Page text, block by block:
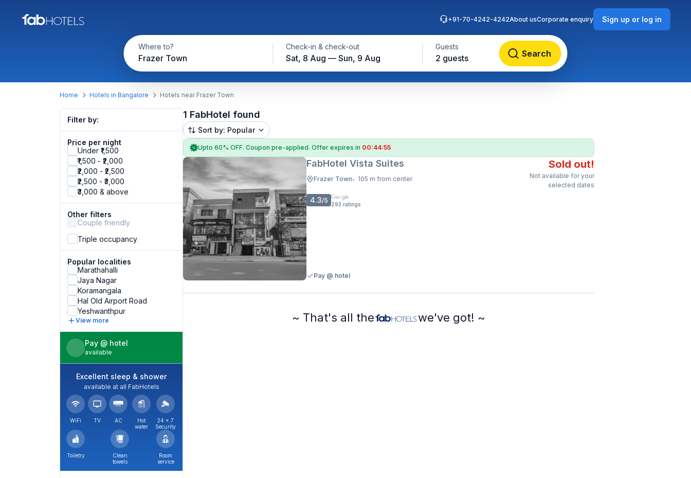
Where to?
Frazer Town
Check-in & check-out
Sat, 8 Aug — Sun, 9 Aug
Guests
2 guests Search
+91-70-4242-4242About usCorporate enquiry Sign up or log in
Home Hotels in Bangalore Hotels near Frazer Town
Filter by:
Price per night
Under ₹1,500
₹1,500 - ₹2,000
₹2,000 - ₹2,500
₹2,500 - ₹3,000
₹3,000 & above
Other filters
Couple friendly
Triple occupancy
Popular localities
Marathahalli
Jaya Nagar
Koramangala
Hal Old Airport Road
Yeshwanthpur
View more
Pay @ hotel
available
Excellent sleep & shower
available at all FabHotels
WiFi TV AC
Hot
water
24 × 7
Security
Toiletry
Clean
towels
Room
service
1 FabHotel found
Sort by: Popular
Upto 60% OFF. Coupon pre-applied. Offer expires in 00:44:54
FabHotel Vista Suites
Frazer Town• 105 m from center
Sold out!
Not available for your
selected dates
4.3/5 293 ratings
Pay @ hotel
~ That's all the we've got! ~